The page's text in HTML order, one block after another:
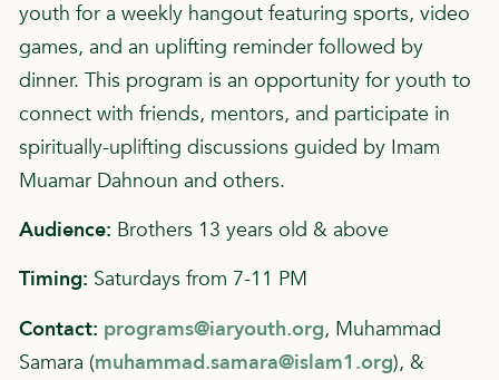
youth for a weekly hangout featuring sports, video
games, and an uplifting reminder followed by
dinner. This program is an opportunity for youth to
connect with friends, mentors, and participate in
spiritually-uplifting discussions guided by Imam
Muamar Dahnoun and others.
Audience: Brothers 13 years old & above
Timing: Saturdays from 7-11 PM
Contact: programs@iaryouth.org, Muhammad
Samara (muhammad.samara@islam1.org), &